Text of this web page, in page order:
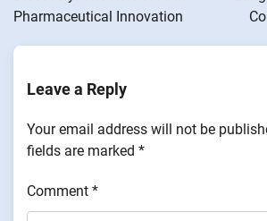
Pharmaceutical Innovation
Leave a Reply
Your email address will not be
fields are marked *
Comment *